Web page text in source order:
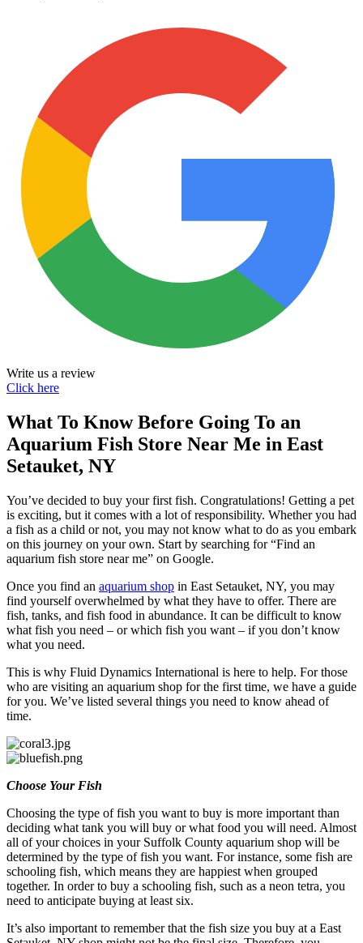
Write us a review
Click here
What To Know Before Going To an
Aquarium Fish Store Near Me in East
Setauket, NY
You’ve decided to buy your first fish. Congratulations! Getting a pet
is exciting, but it comes with a lot of responsibility. Whether you had
a fish as a child or not, you may not know what to do as you embark
on this journey on your own. Start by searching for “Find an
aquarium fish store near me” on Google.
Once you find an aquarium shop in East Setauket, NY, you may
find yourself overwhelmed by what they have to offer. There are
fish, tanks, and fish food in abundance. It can be difficult to know
what fish you need – or which fish you want – if you don’t know
what you need.
This is why Fluid Dynamics International is here to help. For those
who are visiting an aquarium shop for the first time, we have a guide
for you. We’ve listed several things you need to know ahead of
time.
Choose Your Fish
Choosing the type of fish you want to buy is more important than
deciding what tank you will buy or what food you will need. Almost
all of your choices in your Suffolk County aquarium shop will be
determined by the type of fish you want. For instance, some fish are
schooling fish, which means they are happiest when grouped
together. In order to buy a schooling fish, such as a neon tetra, you
need to anticipate buying at least six.
It’s also important to remember that the fish size you buy at a East